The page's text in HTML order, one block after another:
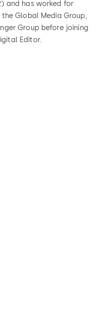
and has worked for
Global Media Group,
Group before joining
Editor.